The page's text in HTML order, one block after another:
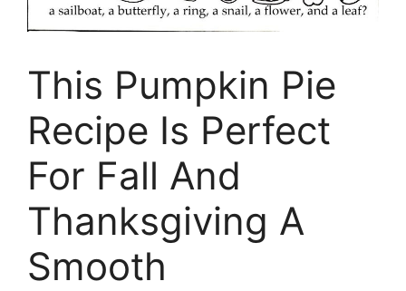
This Pumpkin Pie
Recipe Is Perfect
For Fall And
Thanksgiving A
Smooth